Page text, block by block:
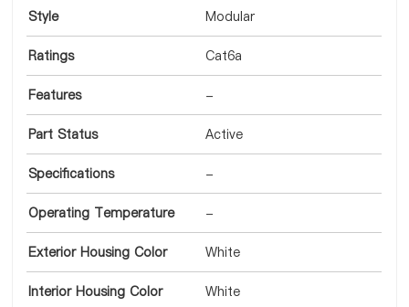
Style Modular
Ratings Cat6a
Features -
Part Status Active
Specifications -
Operating Temperature -
Exterior Housing Color White
Interior Housing Color White